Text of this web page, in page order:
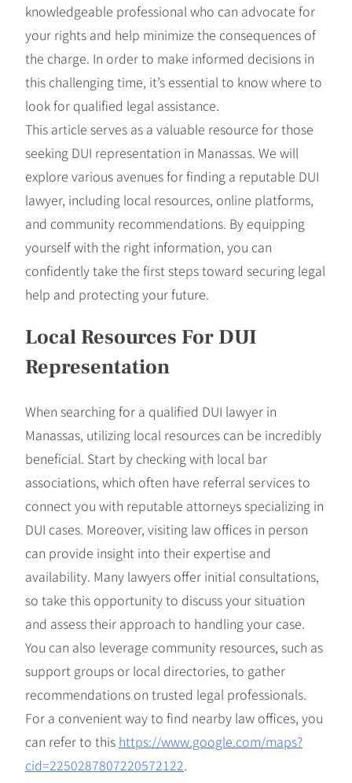
knowledgeable professional who can advocate for
your rights and help minimize the consequences of
the charge. In order to make informed decisions in
this challenging time, it’s essential to know where to
look for qualified legal assistance.
This article serves as a valuable resource for those
seeking DUI representation in Manassas. We will
explore various avenues for finding a reputable DUI
lawyer, including local resources, online platforms,
and community recommendations. By equipping
yourself with the right information, you can
confidently take the first steps toward securing legal
help and protecting your future.
Local Resources For DUI
Representation
When searching for a qualified DUI lawyer in
Manassas, utilizing local resources can be incredibly
beneficial. Start by checking with local bar
associations, which often have referral services to
connect you with reputable attorneys specializing in
DUI cases. Moreover, visiting law offices in person
can provide insight into their expertise and
availability. Many lawyers offer initial consultations,
so take this opportunity to discuss your situation
and assess their approach to handling your case.
You can also leverage community resources, such as
support groups or local directories, to gather
recommendations on trusted legal professionals.
For a convenient way to find nearby law offices, you
can refer to this https://www.google.com/maps?
cid=2250287807220572122.